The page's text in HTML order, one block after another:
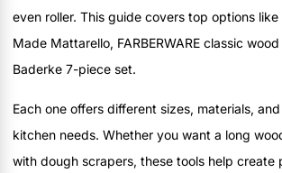
even roller. This guide covers top options
Made Mattarello, FARBERWARE classic
Baderke 7-piece set.
Each one offers different sizes, materials,
kitchen needs. Whether you want a long
with dough scrapers, these tools help create